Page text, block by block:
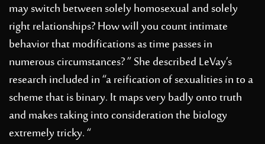
may switch between solely homosexual and solely
right relationships? How will you count intimate
behavior that modifications as time passes in
numerous circumstances? ” She described LeVay’s
research included in “a reification of sexualities in to a
scheme that is binary. It maps very badly onto truth
and makes taking into consideration the biology
extremely tricky. “